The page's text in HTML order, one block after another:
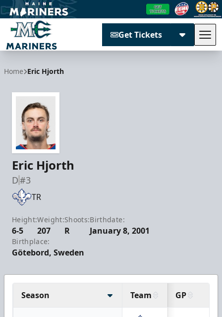
Get Tickets
Home Eric Hjorth
Eric Hjorth
D#3
TR
Height:
6-5
Weight:
207
Shoots:
R
Birthdate:
January 8, 2001
Birthplace:
Götebord, Sweden
Season Team GP